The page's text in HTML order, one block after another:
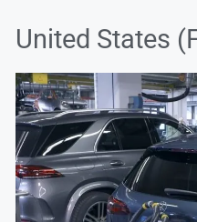
United States